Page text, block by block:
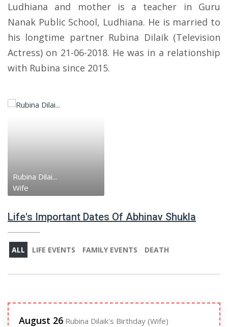
Ludhiana and mother is a teacher in Guru
Nanak Public School, Ludhiana. He is married to
his longtime partner Rubina Dilaik (Television
Actress) on 21-06-2018. He was in a relationship
with Rubina since 2015.
Rubina Dilai...
Wife
Life's Important Dates Of Abhinav Shukla
ALL LIFE EVENTS FAMILY EVENTS DEATH
August 26 Rubina Dilaik's Birthday (Wife)